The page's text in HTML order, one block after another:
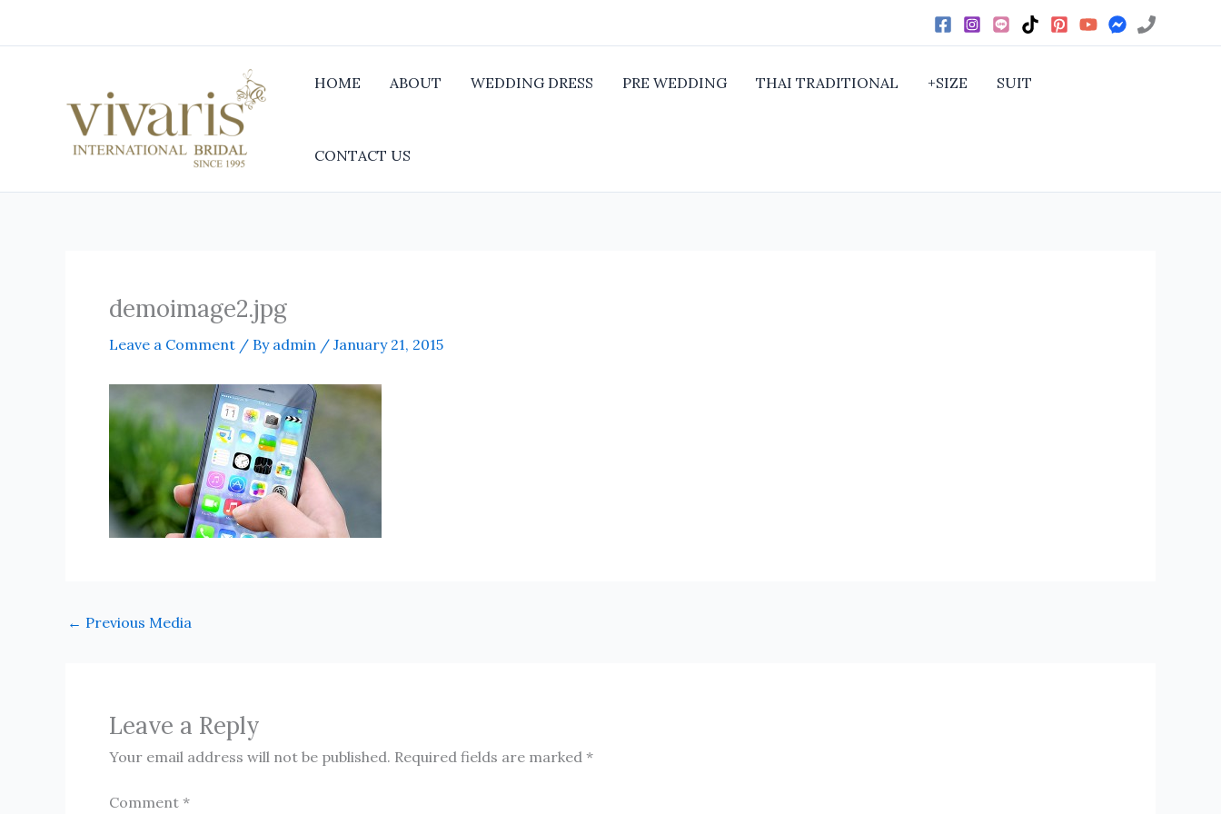
HOME
ABOUT WEDDING DRESS PRE WEDDING THAI TRADITIONAL +SIZE SUIT
CONTACT US
demoimage2.jpg
Leave a Comment / By admin / January 21, 2015
← Previous Media
Leave a Reply
Your email address will not be published. Required fields are marked *
Comment *